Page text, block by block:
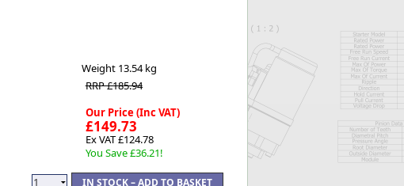
Weight 13.54 kg
RRP £185.94
Our Price (Inc VAT)
£149.73
Ex VAT £124.78
You Save £36.21!